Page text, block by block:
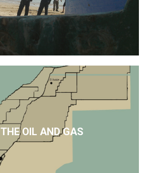
THE OIL AND GAS